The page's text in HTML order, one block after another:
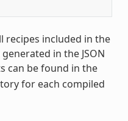
recipes included in the
in the JSON
can be found in the
for each compiled